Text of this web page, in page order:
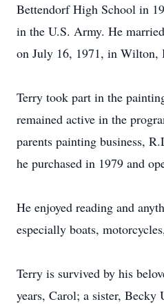
Bettendorf High School in
in the U.S. Army. He
on July 16, 1971, in Wilton,
Terry took part in the
remained active in the
parents painting business,
he purchased in 1979 and
He enjoyed reading and
especially boats,
Terry is survived by his
years, Carol; a sister, Becky